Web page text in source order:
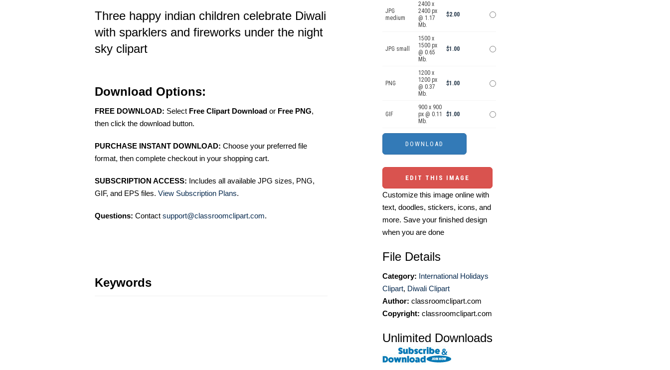
Three happy indian children celebrate Diwali
with sparklers and fireworks under the night
sky clipart
Download Options:
FREE DOWNLOAD: Select Free Clipart Download or Free PNG,
then click the download button.
PURCHASE INSTANT DOWNLOAD: Choose your preferred file
format, then complete checkout in your shopping cart.
SUBSCRIPTION ACCESS: Includes all available JPG sizes, PNG,
GIF, and EPS files. View Subscription Plans.
Questions: Contact support@classroomclipart.com.
Keywords
JPG
medium
2400 x
2400 px
@ 1.17
Mb.
$2.00
JPG small
1500 x
1500 px
@ 0.65
Mb.
$1.00
PNG
1200 x
1200 px
@ 0.37
Mb.
$1.00
GIF
900 x 900
px @ 0.11
Mb.
$1.00
EDIT THIS IMAGE
Customize this image online with
text, doodles, stickers, icons, and
more. Save your finished design
when you are done
File Details
Category: International Holidays
Clipart, Diwali Clipart
Author: classroomclipart.com
Copyright: classroomclipart.com
Unlimited Downloads